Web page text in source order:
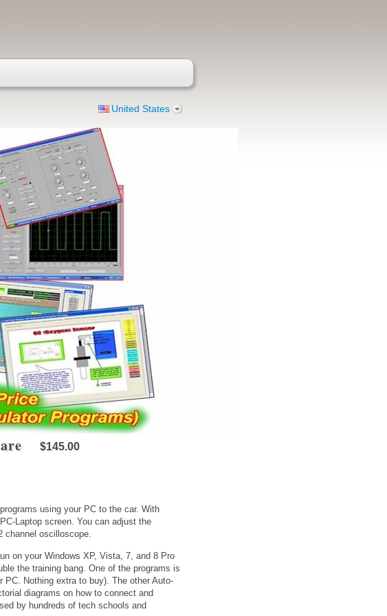
United States
$145.00
using your PC to the car. With
Laptop screen. You can adjust the
channel oscilloscope.
on your Windows XP, Vista, 7, and 8 Pro
the training bang. One of the programs is
PC. Nothing extra to buy). The other Auto-
diagrams on how to connect and
by hundreds of tech schools and